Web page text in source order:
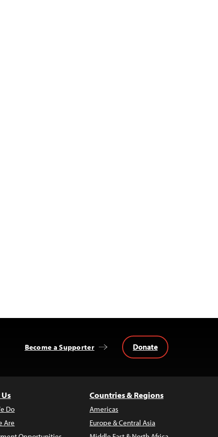
Become a Supporter Donate
Do
Are
Countries & Regions
Americas
Europe & Central Asia